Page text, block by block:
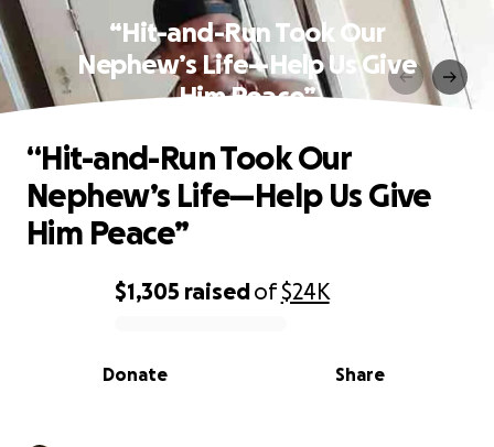
“Hit-and-Run Took Our
Nephew’s Life—Help Us Give
Him Peace”
0% complete
$1,305 raisedof$24K
Share
Donate
“Hit-and-Run Took Our
Nephew’s Life—Help Us Give
Him Peace”